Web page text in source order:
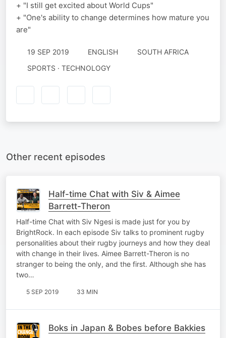
+ "I still get excited about World Cups"
+ "One's ability to change determines how mature you
are"
19 SEP 2019 ENGLISH
SOUTH AFRICA
SPORTS · TECHNOLOGY
Other recent episodes
Half-time Chat with Siv & Aimee
Barrett-Theron
Half-time Chat with Siv Ngesi is made just for you by
BrightRock. In each episode Siv talks to prominent rugby
personalities about their rugby journeys and how they deal
with change in their lives. Aimee Barrett-Theron is no
stranger to being the only, and the first. Although she has
two…
5 SEP 2019 33 MIN
Boks in Japan & Bobes before Bakkies